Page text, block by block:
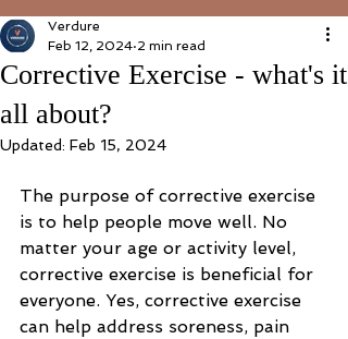
Corrective Exercise - what's it
all about?
Verdure
Feb 12, 2024 2 min read
Updated: Feb 15, 2024
The purpose of corrective exercise
is to help people move well. No
matter your age or activity level,
corrective exercise is beneficial for
everyone. Yes, corrective exercise
can help address soreness, pain